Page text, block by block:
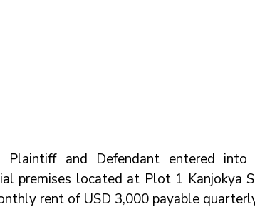
and Defendant entered into
premises located at Plot 1 Kanjokya
rent of USD 3,000 payable